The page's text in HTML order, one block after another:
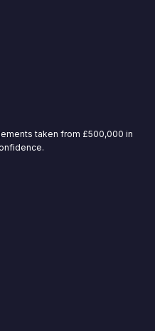
taken from £500,000 in